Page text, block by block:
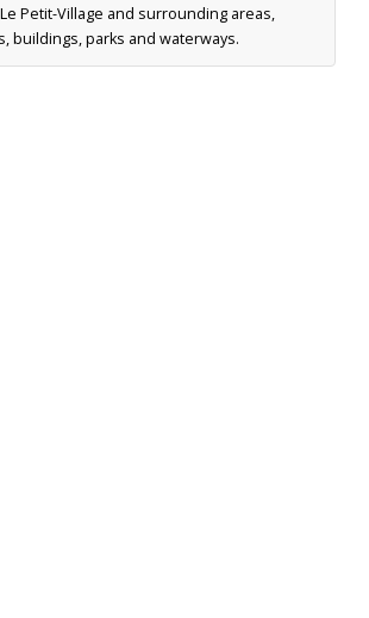
Petit-Village and surrounding areas,
buildings, parks and waterways.